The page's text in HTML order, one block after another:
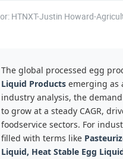
HTNXT-Justin Howard-
The global processed egg
Liquid Products emerging as
industry analysis, the
to grow at a steady CAGR,
foodservice sectors. For
filled with terms like
Liquid, Heat Stable Egg